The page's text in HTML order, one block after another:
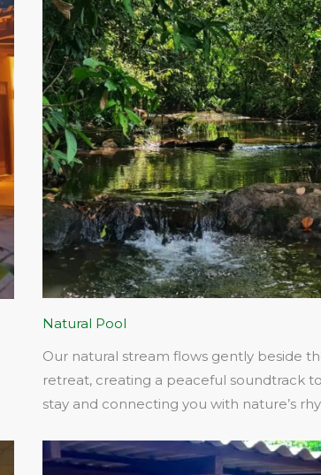
Natural Pool
Our natural stream flows gently beside
retreat, creating a peaceful soundtrack
stay and connecting you with nature’s